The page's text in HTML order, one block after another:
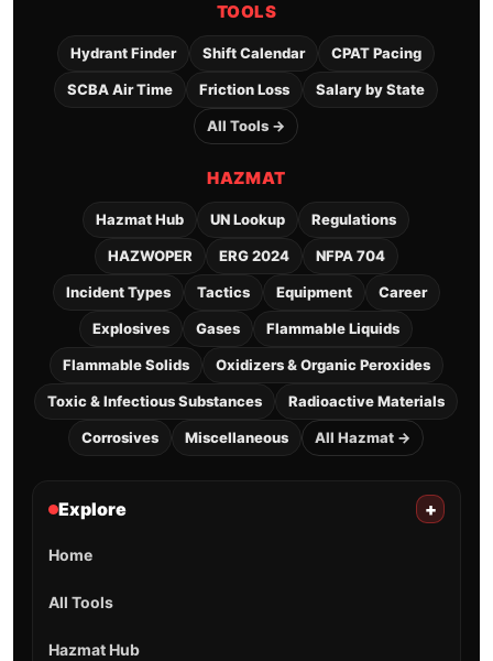
TOOLS
Hydrant Finder Shift Calendar CPAT Pacing
SCBA Air Time Friction Loss Salary by State
All Tools →
HAZMAT
Hazmat Hub UN Lookup Regulations
HAZWOPER ERG 2024 NFPA 704
Incident Types Tactics Equipment Career
Explosives Gases Flammable Liquids
Flammable Solids Oxidizers & Organic Peroxides
Toxic & Infectious Substances Radioactive Materials
Corrosives Miscellaneous All Hazmat →
Explore +
Home
All Tools
Hazmat Hub